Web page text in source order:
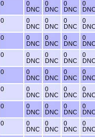
0
0
DNC
0
DNC
0
DNC
0
0
0
DNC
0
DNC
0
DNC
0
0
0
DNC
0
DNC
0
DNC
0
0
0
DNC
0
DNC
0
DNC
0
0
0
DNC
0
DNC
0
DNC
0
0
0
DNC
0
DNC
0
DNC
0
0
0
DNC
0
DNC
0
DNC
0
0
0
DNC
0
DNC
0
DNC
0